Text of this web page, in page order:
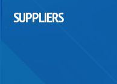
SUPPLIERS